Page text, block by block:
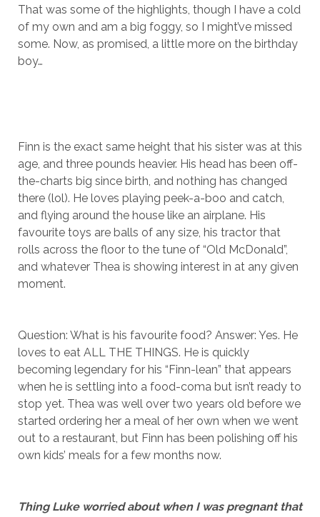
That was some of the highlights, though I have a cold
of my own and am a big foggy, so I might’ve missed
some. Now, as promised, a little more on the birthday
boy…
Finn is the exact same height that his sister was at this
age, and three pounds heavier. His head has been off-
the-charts big since birth, and nothing has changed
there (lol). He loves playing peek-a-boo and catch,
and flying around the house like an airplane. His
favourite toys are balls of any size, his tractor that
rolls across the floor to the tune of “Old McDonald”,
and whatever Thea is showing interest in at any given
moment.
Question: What is his favourite food? Answer: Yes. He
loves to eat ALL THE THINGS. He is quickly
becoming legendary for his “Finn-lean” that appears
when he is settling into a food-coma but isn’t ready to
stop yet. Thea was well over two years old before we
started ordering her a meal of her own when we went
out to a restaurant, but Finn has been polishing off his
own kids’ meals for a few months now.
Thing Luke worried about when I was pregnant that